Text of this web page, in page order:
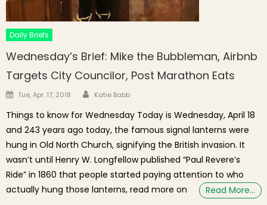
Daily Briefs
Wednesday’s Brief: Mike the Bubbleman, Airbnb
Targets City Councilor, Post Marathon Eats
Posted on
Tue, Apr. 17, 2018 Author
Katie Babb
Things to know for Wednesday Today is Wednesday, April 18
and 243 years ago today, the famous signal lanterns were
hung in Old North Church, signifying the British invasion. It
wasn’t until Henry W. Longfellow published “Paul Revere’s
Ride” in 1860 that people started paying attention to who
actually hung those lanterns, read more on
Read More…